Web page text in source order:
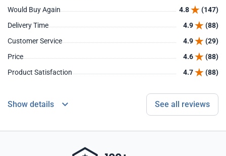
Would Buy Again
4.8
(147)
Delivery Time
4.9
(88)
Customer Service
4.9
(29)
Price
4.6
(88)
Product Satisfaction
4.7 (88)
Show details See all reviews